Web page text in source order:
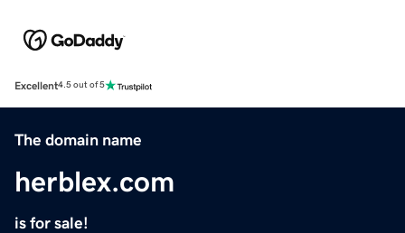
Excellent4.5 out of 5
The domain name
herblex.com
is for sale!